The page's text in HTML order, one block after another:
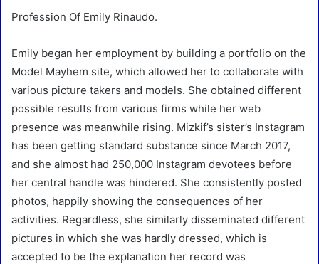
Profession Of Emily Rinaudo.
Emily began her employment by building a portfolio on the
Model Mayhem site, which allowed her to collaborate with
various picture takers and models. She obtained different
possible results from various firms while her web
presence was meanwhile rising. Mizkif’s sister’s Instagram
has been getting standard substance since March 2017,
and she almost had 250,000 Instagram devotees before
her central handle was hindered. She consistently posted
photos, happily showing the consequences of her
activities. Regardless, she similarly disseminated different
pictures in which she was hardly dressed, which is
accepted to be the explanation her record was